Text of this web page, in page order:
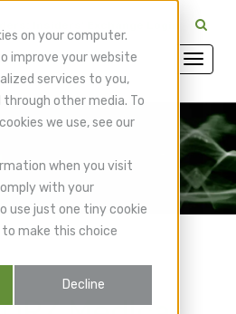
on your computer.
improve your website
services to you,
other media. To
we use, see our
when you visit
with your
use just one tiny cookie
make this choice
Decline